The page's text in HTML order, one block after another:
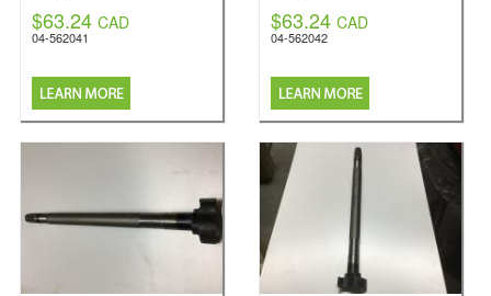
$63.24 CAD
04-562041
$63.24 CAD
04-562042